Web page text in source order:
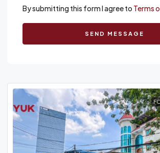
By submitting this form I agree to Terms
SEND MESSAGE